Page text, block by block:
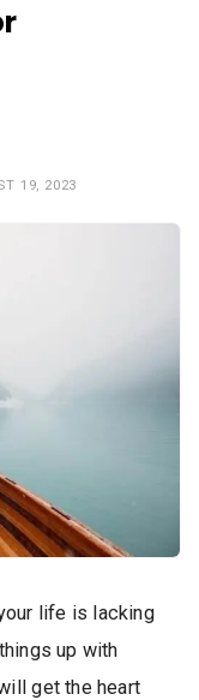
19, 2023
life is lacking
up with
get the heart